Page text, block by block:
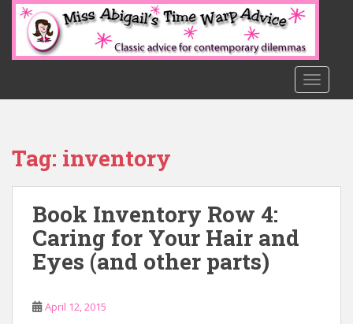
o
Tag: inventory
Book Inventory Row 4:
Caring for Your Hair and
Eyes (and other parts)
April 12, 2015